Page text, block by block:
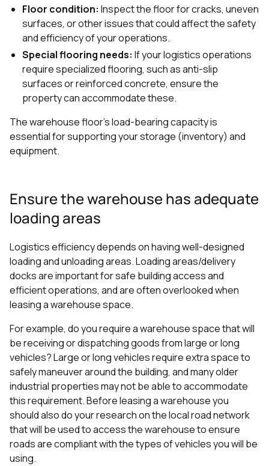
Floor condition: Inspect the floor for cracks, uneven
surfaces, or other issues that could affect the safety
and efficiency of your operations.
Special flooring needs: If your logistics operations
require specialized flooring, such as anti-slip
surfaces or reinforced concrete, ensure the
property can accommodate these.
The warehouse floor's load-bearing capacity is
essential for supporting your storage (inventory) and
equipment.
Ensure the warehouse has adequate
loading areas
Logistics efficiency depends on having well-designed
loading and unloading areas. Loading areas/delivery
docks are important for safe building access and
efficient operations, and are often overlooked when
leasing a warehouse space.
For example, do you require a warehouse space that will
be receiving or dispatching goods from large or long
vehicles? Large or long vehicles require extra space to
safely maneuver around the building, and many older
industrial properties may not be able to accommodate
this requirement. Before leasing a warehouse you
should also do your research on the local road network
that will be used to access the warehouse to ensure
roads are compliant with the types of vehicles you will be
using.